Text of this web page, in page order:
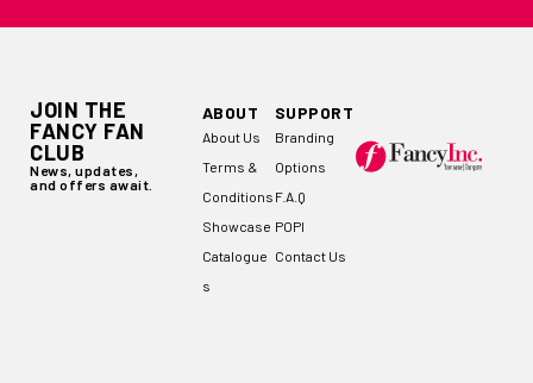
JOIN THE
FANCY FAN
CLUB
News, updates,
and offers await.
ABOUT
About Us
Terms &
Conditions
Showcase
Catalogue
s
SUPPORT
Branding
Options
F.A.Q
POPI
Contact Us